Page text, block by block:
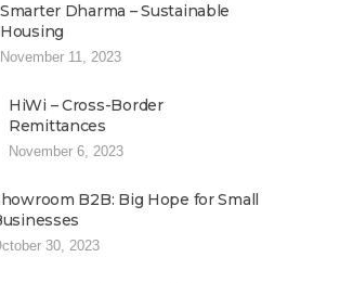
Smarter Dharma – Sustainable
Housing
November 11, 2023
HiWi – Cross-Border
Remittances
November 6, 2023
B2B: Big Hope for Small
30, 2023